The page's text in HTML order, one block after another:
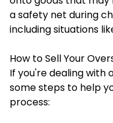
a safety net during
including situations
How to Sell Your
If you're dealing with
some steps to help
process: